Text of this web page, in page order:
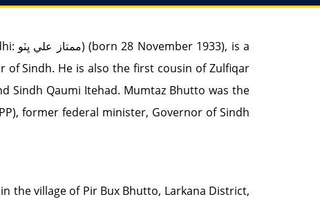
of Sindh. He is also the first cousin of Zulfiqar
Sindh Qaumi Itehad. Mumtaz Bhutto was the
former federal minister, Governor of Sindh
the village of Pir Bux Bhutto, Larkana District,